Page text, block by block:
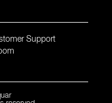
Support